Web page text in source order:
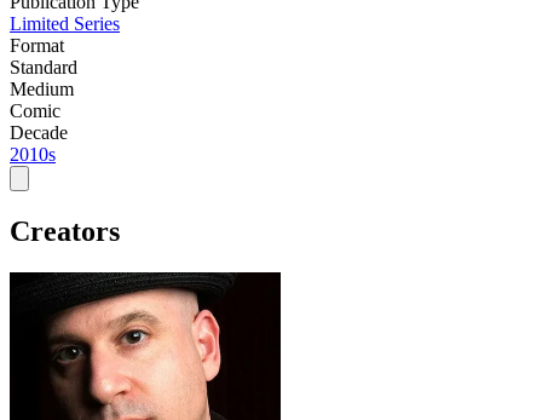
Limited Series
Format
Standard
Medium
Comic
Decade
2010s
Creators